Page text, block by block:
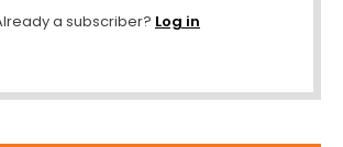
a subscriber? Log in